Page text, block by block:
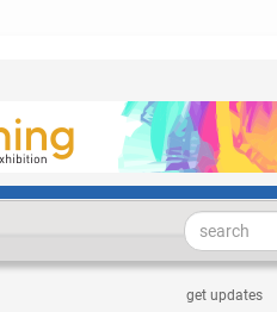
get updates